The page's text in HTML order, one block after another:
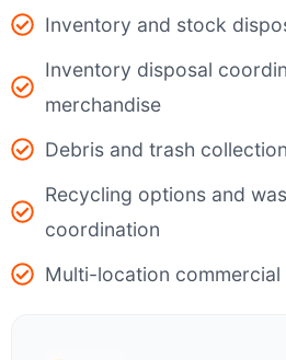
Inventory and stock
Inventory disposal
merchandise
Debris and trash collection
Recycling options and
coordination
Multi-location